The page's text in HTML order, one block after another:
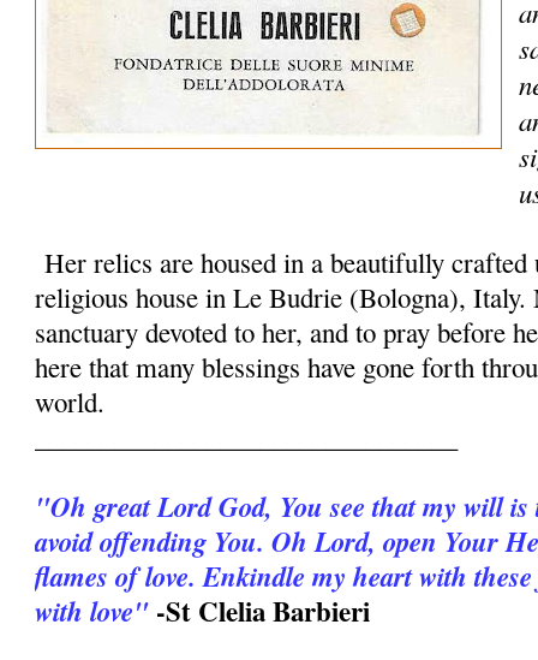
Her relics are housed in a beautifully
religious house in Le Budrie (Bologna),
sanctuary devoted to her, and to pray before
here that many blessings have gone forth
world.
"Oh great Lord God, You see that my will is
avoid offending You. Oh Lord, open Your
flames of love. Enkindle my heart with
with love" -St Clelia Barbieri